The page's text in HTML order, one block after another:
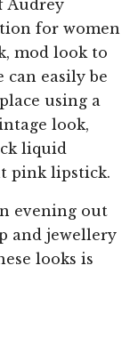
Audrey
for women
mod look to
easily be
using a
look,
liquid
pink lipstick.
evening out
and jewellery
looks is